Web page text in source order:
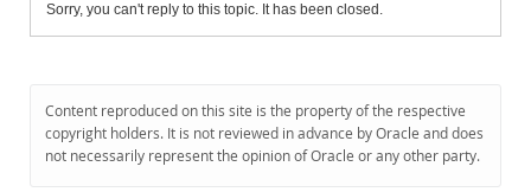
Sorry, you can't reply to this topic. It has been closed.
Content reproduced on this site is the property of the respective
copyright holders. It is not reviewed in advance by Oracle and does
not necessarily represent the opinion of Oracle or any other party.